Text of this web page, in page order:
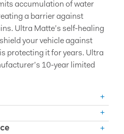
accumulation of water
a barrier against
Ultra Matte’s self-healing
your vehicle against
protecting it for years. Ultra
10-year limited